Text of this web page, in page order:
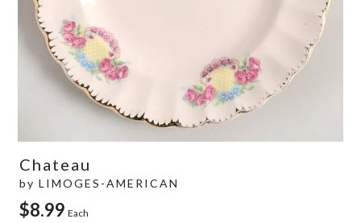
Chateau
by LIMOGES-AMERICAN
$8.99 Each